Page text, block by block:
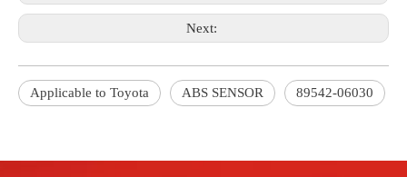
Next:
Applicable to Toyota ABS SENSOR 89542-06030